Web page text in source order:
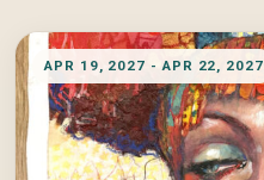
APR 19, 2027 - APR 22, 2027